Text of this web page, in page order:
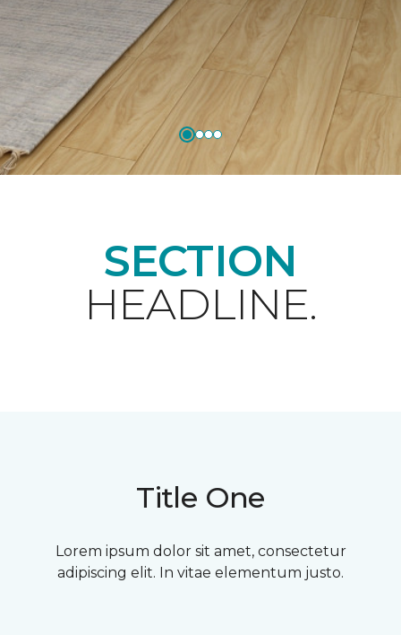
SECTION
HEADLINE.
Title One
Lorem ipsum dolor sit amet, consectetur
adipiscing elit. In vitae elementum justo.